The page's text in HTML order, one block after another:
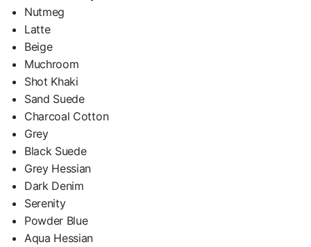
Nutmeg
Latte
Beige
Muchroom
Shot Khaki
Sand Suede
Charcoal Cotton
Grey
Black Suede
Grey Hessian
Dark Denim
Serenity
Powder Blue
Aqua Hessian